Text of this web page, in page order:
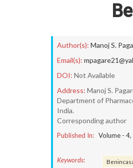
Author(s): Manoj S.
Email(s):
DOI: Not Available
Address: Manoj S.
Department of
India.
Corresponding author
Published In: Volume - 4
Keywords: